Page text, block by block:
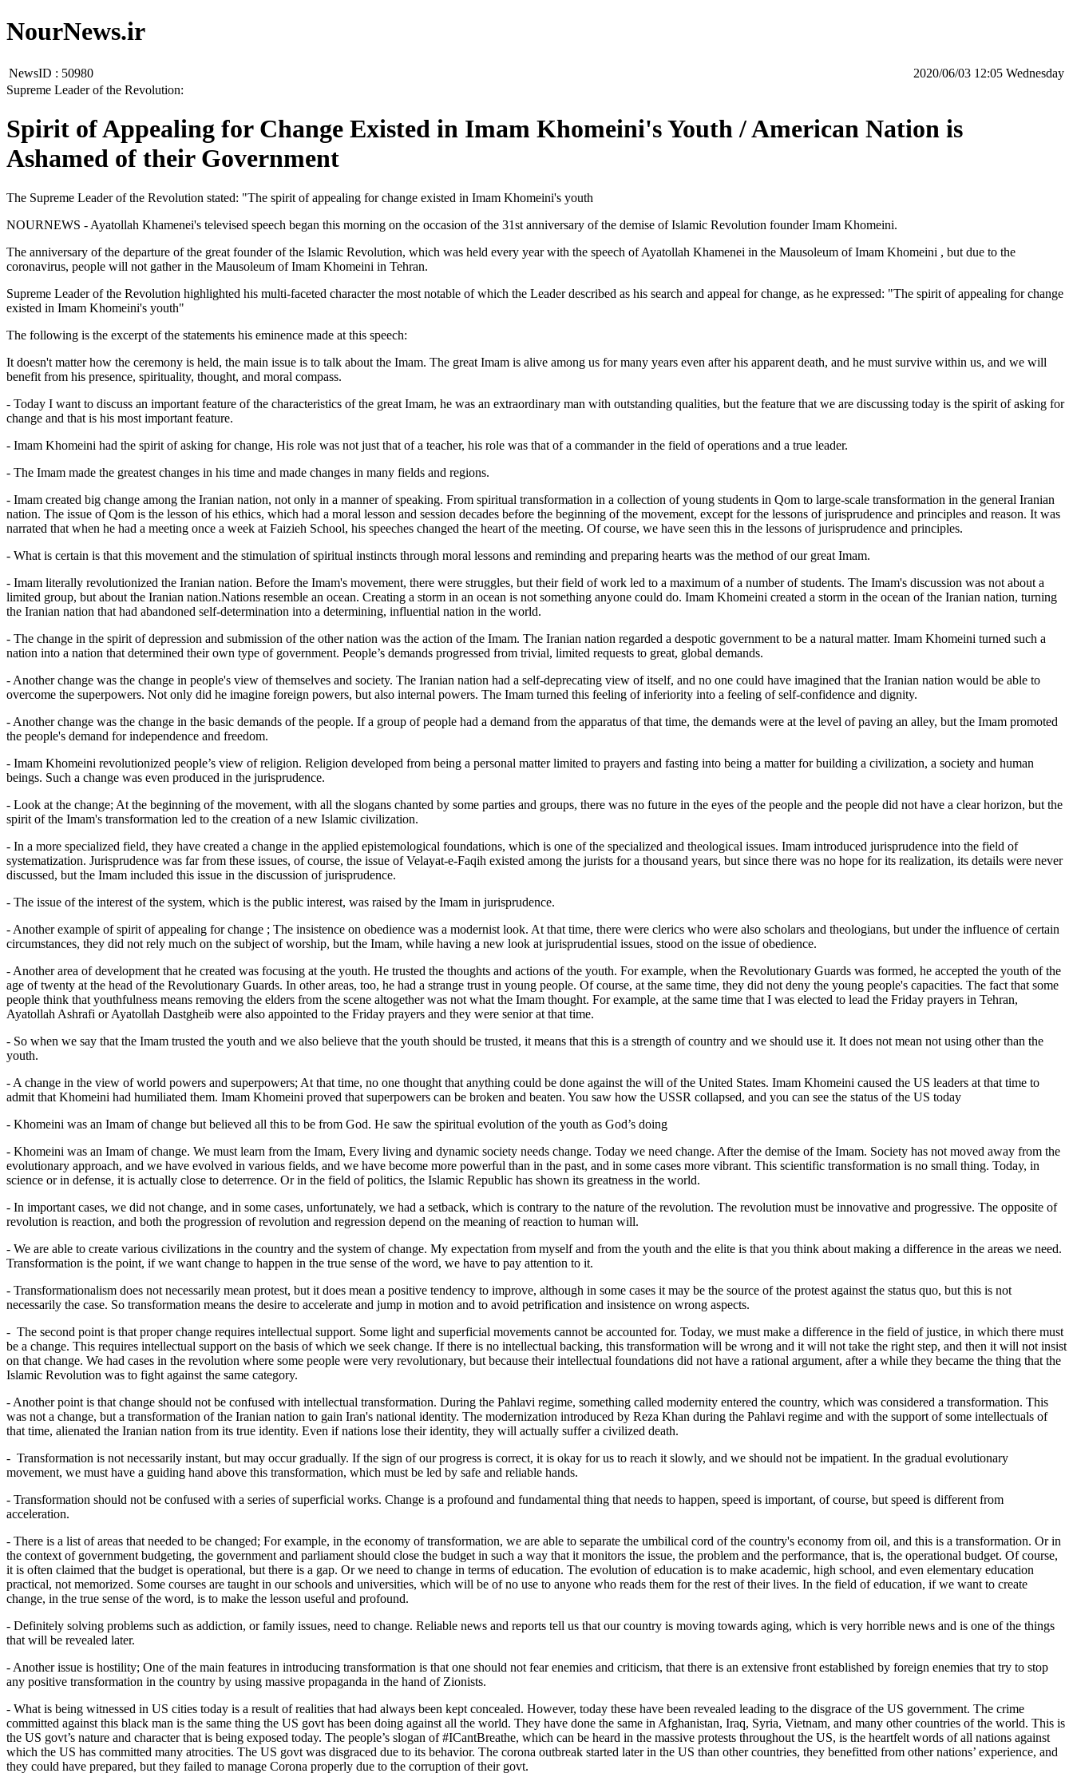
NourNews.ir
NewsID : 50980
‫‫Wednesday‬‬ 12:05 2020/06/03
Supreme Leader of the Revolution:
Spirit of Appealing for Change Existed in Imam Khomeini's Youth / American Nation is
Ashamed of their Government
The Supreme Leader of the Revolution stated: "The spirit of appealing for change existed in Imam Khomeini's youth
NOURNEWS - Ayatollah Khamenei's televised speech began this morning on the occasion of the 31st anniversary of the demise of Islamic Revolution founder Imam Khomeini.
The anniversary of the departure of the great founder of the Islamic Revolution, which was held every year with the speech of Ayatollah Khamenei in the Mausoleum of Imam Khomeini , but due to the
coronavirus, people will not gather in the Mausoleum of Imam Khomeini in Tehran.
Supreme Leader of the Revolution highlighted his multi-faceted character the most notable of which the Leader described as his search and appeal for change, as he expressed: "The spirit of appealing for change
existed in Imam Khomeini's youth"
The following is the excerpt of the statements his eminence made at this speech:
It doesn't matter how the ceremony is held, the main issue is to talk about the Imam. The great Imam is alive among us for many years even after his apparent death, and he must survive within us, and we will
benefit from his presence, spirituality, thought, and moral compass.
- Today I want to discuss an important feature of the characteristics of the great Imam, he was an extraordinary man with outstanding qualities, but the feature that we are discussing today is the spirit of asking for
change and that is his most important feature.
- Imam Khomeini had the spirit of asking for change, His role was not just that of a teacher, his role was that of a commander in the field of operations and a true leader.
- The Imam made the greatest changes in his time and made changes in many fields and regions.
- Imam created big change among the Iranian nation, not only in a manner of speaking. From spiritual transformation in a collection of young students in Qom to large-scale transformation in the general Iranian
nation. The issue of Qom is the lesson of his ethics, which had a moral lesson and session decades before the beginning of the movement, except for the lessons of jurisprudence and principles and reason. It was
narrated that when he had a meeting once a week at Faizieh School, his speeches changed the heart of the meeting. Of course, we have seen this in the lessons of jurisprudence and principles.
- What is certain is that this movement and the stimulation of spiritual instincts through moral lessons and reminding and preparing hearts was the method of our great Imam.
- Imam literally revolutionized the Iranian nation. Before the Imam's movement, there were struggles, but their field of work led to a maximum of a number of students. The Imam's discussion was not about a
limited group, but about the Iranian nation.Nations resemble an ocean. Creating a storm in an ocean is not something anyone could do. Imam Khomeini created a storm in the ocean of the Iranian nation, turning
the Iranian nation that had abandoned self-determination into a determining, influential nation in the world.
- The change in the spirit of depression and submission of the other nation was the action of the Imam. The Iranian nation regarded a despotic government to be a natural matter. Imam Khomeini turned such a
nation into a nation that determined their own type of government. People’s demands progressed from trivial, limited requests to great, global demands.
- Another change was the change in people's view of themselves and society. The Iranian nation had a self-deprecating view of itself, and no one could have imagined that the Iranian nation would be able to
overcome the superpowers. Not only did he imagine foreign powers, but also internal powers. The Imam turned this feeling of inferiority into a feeling of self-confidence and dignity.
- Another change was the change in the basic demands of the people. If a group of people had a demand from the apparatus of that time, the demands were at the level of paving an alley, but the Imam promoted
the people's demand for independence and freedom.
- Imam Khomeini revolutionized people’s view of religion. Religion developed from being a personal matter limited to prayers and fasting into being a matter for building a civilization, a society and human
beings. Such a change was even produced in the jurisprudence.
- Look at the change; At the beginning of the movement, with all the slogans chanted by some parties and groups, there was no future in the eyes of the people and the people did not have a clear horizon, but the
spirit of the Imam's transformation led to the creation of a new Islamic civilization.
- In a more specialized field, they have created a change in the applied epistemological foundations, which is one of the specialized and theological issues. Imam introduced jurisprudence into the field of
systematization. Jurisprudence was far from these issues, of course, the issue of Velayat-e-Faqih existed among the jurists for a thousand years, but since there was no hope for its realization, its details were never
discussed, but the Imam included this issue in the discussion of jurisprudence.
- The issue of the interest of the system, which is the public interest, was raised by the Imam in jurisprudence.
- Another example of spirit of appealing for change ; The insistence on obedience was a modernist look. At that time, there were clerics who were also scholars and theologians, but under the influence of certain
circumstances, they did not rely much on the subject of worship, but the Imam, while having a new look at jurisprudential issues, stood on the issue of obedience.
- Another area of ​​development that he created was focusing at the youth. He trusted the thoughts and actions of the youth. For example, when the Revolutionary Guards was formed, he accepted the youth of the
age of twenty at the head of the Revolutionary Guards. In other areas, too, he had a strange trust in young people. Of course, at the same time, they did not deny the young people's capacities. The fact that some
people think that youthfulness means removing the elders from the scene altogether was not what the Imam thought. For example, at the same time that I was elected to lead the Friday prayers in Tehran,
Ayatollah Ashrafi or Ayatollah Dastgheib were also appointed to the Friday prayers and they were senior at that time.
- So when we say that the Imam trusted the youth and we also believe that the youth should be trusted, it means that this is a strength of country and we should use it. It does not mean not using other than the
youth.
- A change in the view of world powers and superpowers; At that time, no one thought that anything could be done against the will of the United States. Imam Khomeini caused the US leaders at that time to
admit that Khomeini had humiliated them. Imam Khomeini proved that superpowers can be broken and beaten. You saw how the USSR collapsed, and you can see the status of the US today
- Khomeini was an Imam of change but believed all this to be from God. He saw the spiritual evolution of the youth as God’s doing
- Khomeini was an Imam of change. We must learn from the Imam, Every living and dynamic society needs change. Today we need change. After the demise of the Imam. Society has not moved away from the
evolutionary approach, and we have evolved in various fields, and we have become more powerful than in the past, and in some cases more vibrant. This scientific transformation is no small thing. Today, in
science or in defense, it is actually close to deterrence. Or in the field of politics, the Islamic Republic has shown its greatness in the world.
- In important cases, we did not change, and in some cases, unfortunately, we had a setback, which is contrary to the nature of the revolution. The revolution must be innovative and progressive. The opposite of
revolution is reaction, and both the progression of revolution and regression depend on the meaning of reaction to human will.
- We are able to create various civilizations in the country and the system of change. My expectation from myself and from the youth and the elite is that you think about making a difference in the areas we need.
Transformation is the point, if we want change to happen in the true sense of the word, we have to pay attention to it.
- Transformationalism does not necessarily mean protest, but it does mean a positive tendency to improve, although in some cases it may be the source of the protest against the status quo, but this is not
necessarily the case. So transformation means the desire to accelerate and jump in motion and to avoid petrification and insistence on wrong aspects.
- The second point is that proper change requires intellectual support. Some light and superficial movements cannot be accounted for. Today, we must make a difference in the field of justice, in which there must
be a change. This requires intellectual support on the basis of which we seek change. If there is no intellectual backing, this transformation will be wrong and it will not take the right step, and then it will not insist
on that change. We had cases in the revolution where some people were very revolutionary, but because their intellectual foundations did not have a rational argument, after a while they became the thing that the
Islamic Revolution was to fight against the same category.
- Another point is that change should not be confused with intellectual transformation. During the Pahlavi regime, something called modernity entered the country, which was considered a transformation. This
was not a change, but a transformation of the Iranian nation to gain Iran's national identity. The modernization introduced by Reza Khan during the Pahlavi regime and with the support of some intellectuals of
that time, alienated the Iranian nation from its true identity. Even if nations lose their identity, they will actually suffer a civilized death.
- Transformation is not necessarily instant, but may occur gradually. If the sign of our progress is correct, it is okay for us to reach it slowly, and we should not be impatient. In the gradual evolutionary
movement, we must have a guiding hand above this transformation, which must be led by safe and reliable hands.
- Transformation should not be confused with a series of superficial works. Change is a profound and fundamental thing that needs to happen, speed is important, of course, but speed is different from
acceleration.
- There is a list of areas that needed to be changed; For example, in the economy of transformation, we are able to separate the umbilical cord of the country's economy from oil, and this is a transformation. Or in
the context of government budgeting, the government and parliament should close the budget in such a way that it monitors the issue, the problem and the performance, that is, the operational budget. Of course,
it is often claimed that the budget is operational, but there is a gap. Or we need to change in terms of education. The evolution of education is to make academic, high school, and even elementary education
practical, not memorized. Some courses are taught in our schools and universities, which will be of no use to anyone who reads them for the rest of their lives. In the field of education, if we want to create
change, in the true sense of the word, is to make the lesson useful and profound.
- Definitely solving problems such as addiction, or family issues, need to change. Reliable news and reports tell us that our country is moving towards aging, which is very horrible news and is one of the things
that will be revealed later.
- Another issue is hostility; One of the main features in introducing transformation is that one should not fear enemies and criticism, that there is an extensive front established by foreign enemies that try to stop
any positive transformation in the country by using massive propaganda in the hand of Zionists.
- What is being witnessed in US cities today is a result of realities that had always been kept concealed. However, today these have been revealed leading to the disgrace of the US government. The crime
committed against this black man is the same thing the US govt has been doing against all the world. They have done the same in Afghanistan, Iraq, Syria, Vietnam, and many other countries of the world. This is
the US govt’s nature and character that is being exposed today. The people’s slogan of #ICantBreathe, which can be heard in the massive protests throughout the US, is the heartfelt words of all nations against
which the US has committed many atrocities. The US govt was disgraced due to its behavior. The corona outbreak started later in the US than other countries, they benefitted from other nations’ experience, and
they could have prepared, but they failed to manage Corona properly due to the corruption of their govt.